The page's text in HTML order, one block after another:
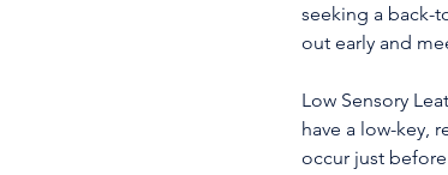
seeking a back-
out early and
Low Sensory
have a low-key,
occur just